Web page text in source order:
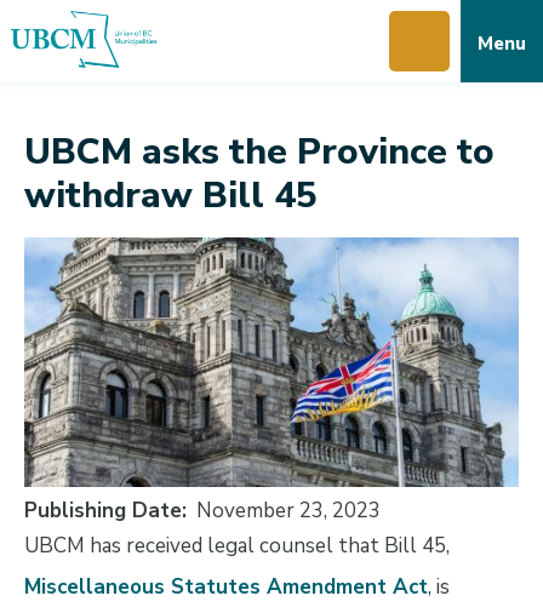
to
to
to
Menu
UBCM asks the Province to
withdraw Bill 45
Publishing Date November 23, 2023
UBCM has received legal counsel that Bill 45,
Miscellaneous Statutes Amendment Act, is